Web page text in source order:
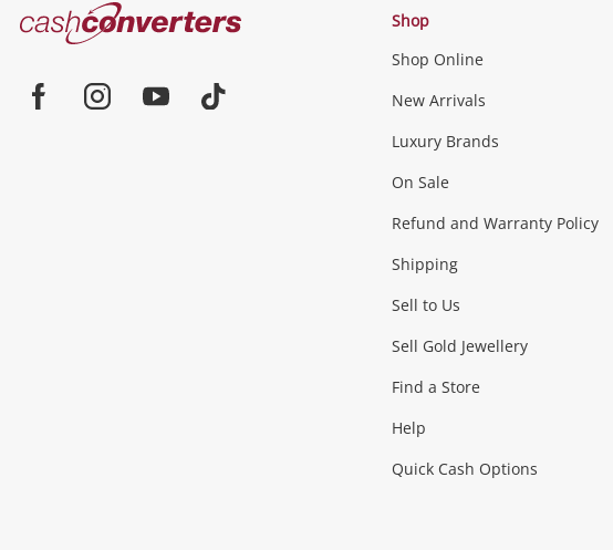
Jewellery & Fashion
Fashion Accessories more...
Games (Discs & Cartridges)
Outdoor & Sports
Exercise Equipment more...
Tools, Motor & Hardware
Cash
Converters
Shop
Shop Online
New Arrivals
Luxury Brands
On Sale
Refund and Warranty Policy
Shipping
Sell to Us
Sell Gold Jewellery
Find a Store
Help
Quick Cash Options